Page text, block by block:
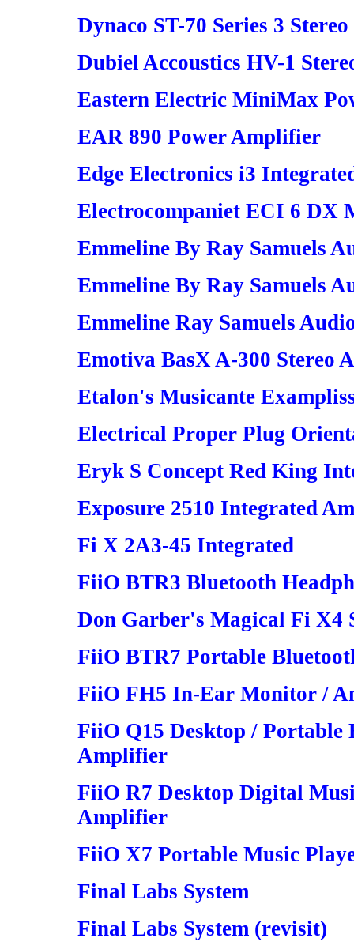
Dynaco ST-70 Series 3
Dubiel Accoustics HV-1
Eastern Electric MiniMax
EAR 890 Power Amplifier
Edge Electronics i3
Electrocompaniet ECI 6 DX
Emmeline By Ray Samuels
Emmeline By Ray Samuels
Emmeline Ray Samuels
Emotiva BasX A-300 Stereo
Etalon's Musicante
Electrical Proper Plug
Eryk S Concept Red King
Exposure 2510 Integrated
Fi X 2A3-45 Integrated
FiiO BTR3 Bluetooth
Don Garber's Magical Fi X4
FiiO BTR7 Portable
FiiO FH5 In-Ear Monitor /
FiiO Q15 Desktop / Portable
Amplifier
FiiO R7 Desktop Digital
Amplifier
FiiO X7 Portable Music
Final Labs System
Final Labs System (revisit)